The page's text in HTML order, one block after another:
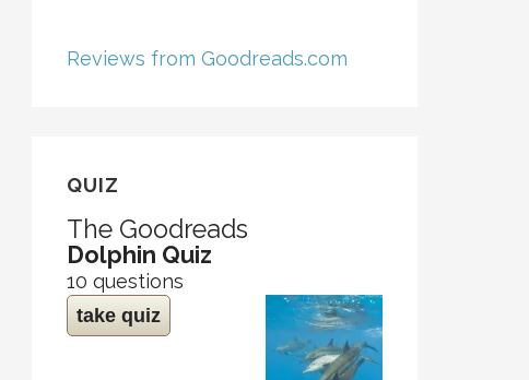
Reviews from Goodreads.com
QUIZ
The Goodreads
Dolphin Quiz
10 questions
take quiz